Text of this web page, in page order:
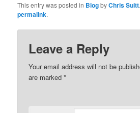
This entry was posted in BlogbyChris Suitt
permalink.
Leave a Reply
Your email address will not be
are marked*